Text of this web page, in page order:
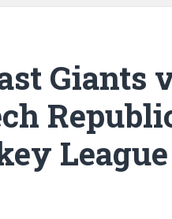
Giants
League